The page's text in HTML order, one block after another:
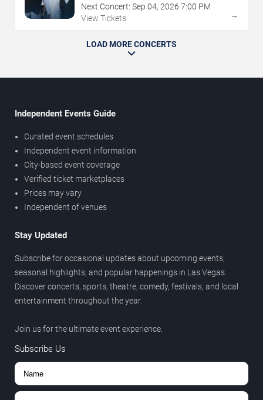
Next Concert: Sep 04, 2026 7:00 PM
View Tickets
→
LOAD MORE CONCERTS
Independent Events Guide
Curated event schedules
Independent event information
City-based event coverage
Verified ticket marketplaces
Prices may vary
Independent of venues
Stay Updated
Subscribe for occasional updates about upcoming events,
seasonal highlights, and popular happenings in Las Vegas.
Discover concerts, sports, theatre, comedy, festivals, and local
entertainment throughout the year.
Join us for the ultimate event experience.
Subscribe Us